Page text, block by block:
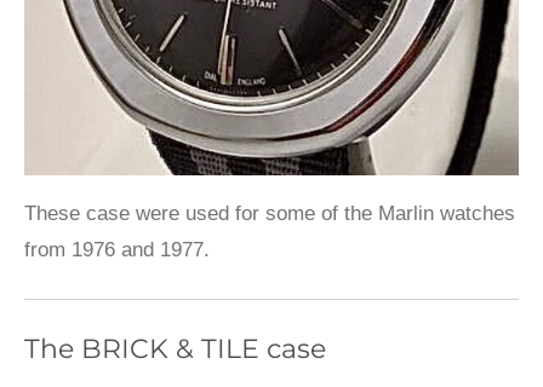
These case were used for some of the Marlin watches
from 1976 and 1977.
The BRICK & TILE case